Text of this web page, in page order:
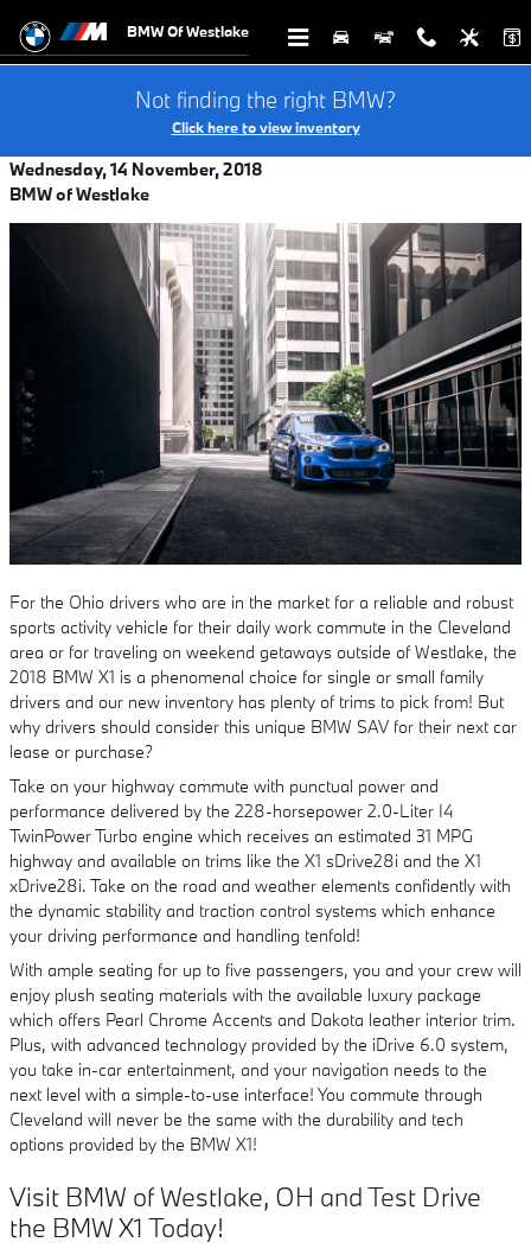
BMW Of Westlake
Not finding the right BMW?
Click here to view inventory
Wednesday, 14 November, 2018
BMW of Westlake
For the Ohio drivers who are in the market for a reliable and robust
sports activity vehicle for their daily work commute in the Cleveland
area or for traveling on weekend getaways outside of Westlake, the
2018 BMW X1 is a phenomenal choice for single or small family
drivers and our new inventory has plenty of trims to pick from! But
why drivers should consider this unique BMW SAV for their next car
lease or purchase?
Take on your highway commute with punctual power and
performance delivered by the 228-horsepower 2.0-Liter I4
TwinPower Turbo engine which receives an estimated 31 MPG
highway and available on trims like the X1 sDrive28i and the X1
xDrive28i. Take on the road and weather elements confidently with
the dynamic stability and traction control systems which enhance
your driving performance and handling tenfold!
With ample seating for up to five passengers, you and your crew will
enjoy plush seating materials with the available luxury package
which offers Pearl Chrome Accents and Dakota leather interior trim.
Plus, with advanced technology provided by the iDrive 6.0 system,
you take in-car entertainment, and your navigation needs to the
next level with a simple-to-use interface! You commute through
Cleveland will never be the same with the durability and tech
options provided by the BMW X1!
Visit BMW of Westlake, OH and Test Drive
the BMW X1 Today!